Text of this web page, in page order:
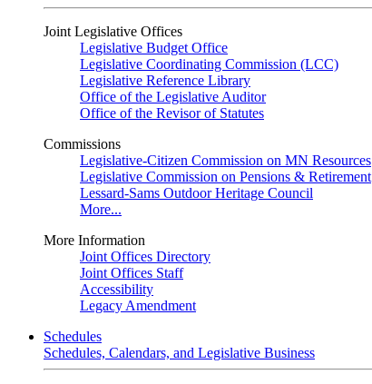
Joint Legislative Offices
Legislative Budget Office
Legislative Coordinating Commission (LCC)
Legislative Reference Library
Office of the Legislative Auditor
Office of the Revisor of Statutes
Commissions
Legislative-Citizen Commission on MN Resources
Legislative Commission on Pensions & Retirement
Lessard-Sams Outdoor Heritage Council
More...
More Information
Joint Offices Directory
Joint Offices Staff
Accessibility
Legacy Amendment
Schedules
Schedules, Calendars, and Legislative Business